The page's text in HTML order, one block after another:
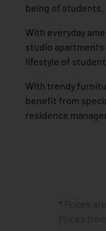
being of students.
With everyday
studio
lifestyle of
With trendy
benefit from
residence
* Prices
Prices